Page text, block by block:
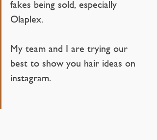
fakes being sold, especially
Olaplex.
My team and I are trying our
best to show you hair ideas on
instagram.